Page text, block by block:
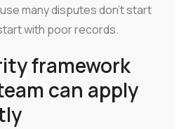
many disputes don't start
with poor records.
framework
can apply